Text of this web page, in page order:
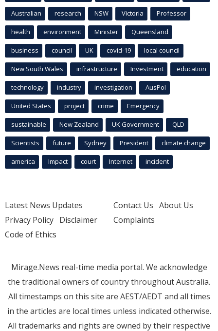
Australian research NSW Victoria Professor
health environment Minister Queensland
business council UK covid-19 local council
New South Wales infrastructure Investment education
technology industry investigation AusPol
United States project crime Emergency
sustainable New Zealand UK Government QLD
Scientists future Sydney President climate change
america Impact court Internet incident
Latest News Updates
Privacy Policy Disclaimer
Code of Ethics
Contact Us About Us
Complaints
Mirage.News real-time media portal. We acknowledge
the traditional owners of country throughout Australia.
All timestamps on this site are AEST/AEDT and all times
in the articles are local times unless indicated otherwise.
All trademarks and rights are owned by their respective